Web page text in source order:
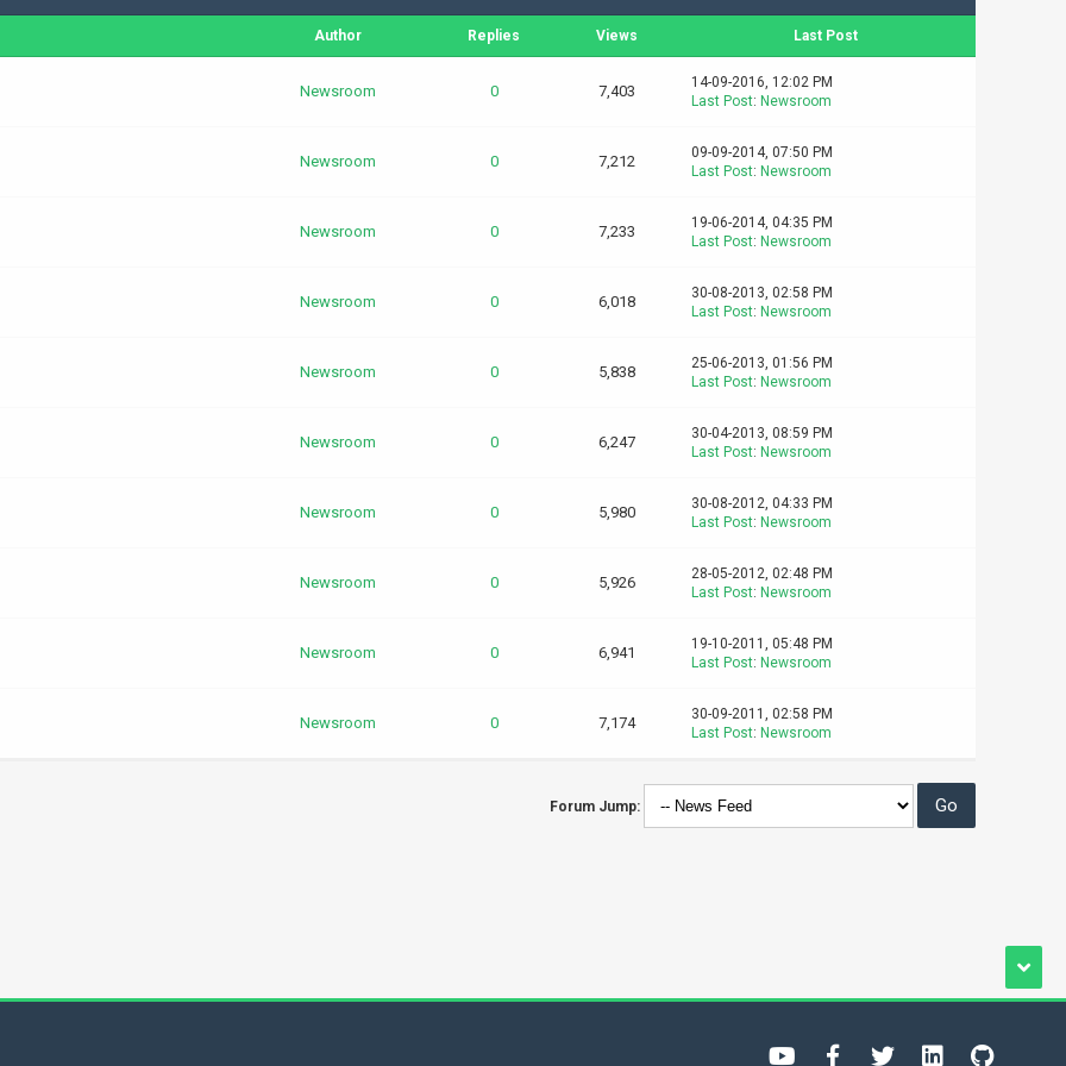
Author Replies Views Last Post
Newsroom 0 7,403
14-09-2016, 12:02 PM
Last Post: Newsroom
Newsroom 0 7,212
09-09-2014, 07:50 PM
Last Post: Newsroom
Newsroom 0 7,233
19-06-2014, 04:35 PM
Last Post: Newsroom
Newsroom 0 6,018
30-08-2013, 02:58 PM
Last Post: Newsroom
Newsroom 0 5,838
25-06-2013, 01:56 PM
Last Post: Newsroom
Newsroom 0 6,247
30-04-2013, 08:59 PM
Last Post: Newsroom
Newsroom 0 5,980
30-08-2012, 04:33 PM
Last Post: Newsroom
Newsroom 0 5,926
28-05-2012, 02:48 PM
Last Post: Newsroom
Newsroom 0 6,941
19-10-2011, 05:48 PM
Last Post: Newsroom
Newsroom 0 7,174
30-09-2011, 02:58 PM
Last Post: Newsroom
Forum Jump: